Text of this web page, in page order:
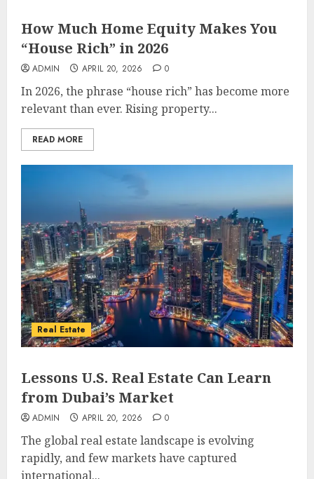
How Much Home Equity Makes You
“House Rich” in 2026
ADMIN APRIL 20, 2026 0
In 2026, the phrase “house rich” has become more
relevant than ever. Rising property...
READ MORE
Real Estate
Lessons U.S. Real Estate Can Learn
from Dubai’s Market
ADMIN APRIL 20, 2026 0
The global real estate landscape is evolving
rapidly, and few markets have captured
international...